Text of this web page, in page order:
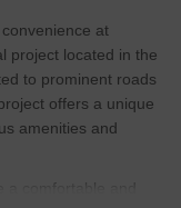
at
project located in the
to prominent roads
offers a unique
amenities and
comfortable and